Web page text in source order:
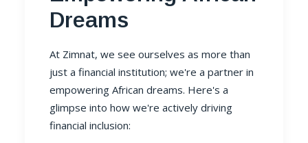
Dreams
At Zimnat, we see ourselves as more than
just a financial institution; we're a partner in
empowering African dreams. Here's a
glimpse into how we're actively driving
financial inclusion: